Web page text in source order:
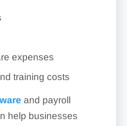
expenses
training costs
and payroll
help businesses